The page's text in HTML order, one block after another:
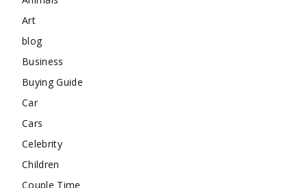
Art
blog
Business
Buying Guide
Car
Cars
Celebrity
Children
Couple Time